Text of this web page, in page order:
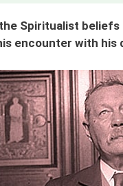
Spiritualist
encounter with his